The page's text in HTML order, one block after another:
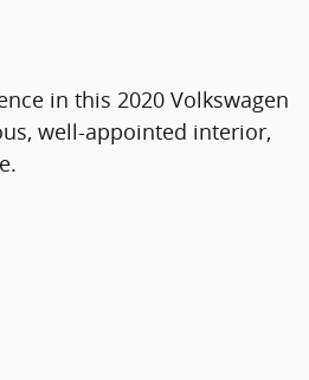
in this 2020 Volkswagen
well-appointed interior,